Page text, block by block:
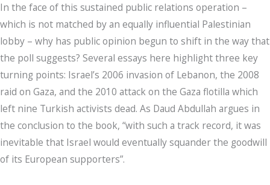
In the face of this sustained public relations operation –
which is not matched by an equally influential Palestinian
lobby – why has public opinion begun to shift in the way that
the poll suggests? Several essays here highlight three key
turning points: Israel’s 2006 invasion of Lebanon, the 2008
raid on Gaza, and the 2010 attack on the Gaza flotilla which
left nine Turkish activists dead. As Daud Abdullah argues in
the conclusion to the book, “with such a track record, it was
inevitable that Israel would eventually squander the goodwill
of its European supporters”.